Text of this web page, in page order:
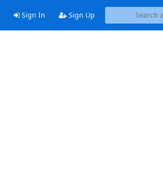
Sign In Sign Up